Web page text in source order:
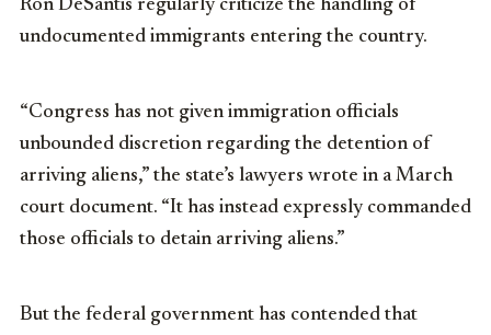
Ron DeSantis regularly criticize the handling of
undocumented immigrants entering the country.
“Congress has not given immigration officials
unbounded discretion regarding the detention of
arriving aliens,” the state’s lawyers wrote in a March
court document. “It has instead expressly commanded
those officials to detain arriving aliens.”
But the federal government has contended that